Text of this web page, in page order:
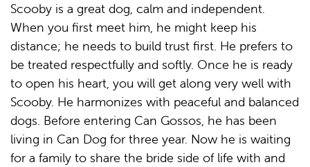
Scooby is a great dog, calm and independent.
When you first meet him, he might keep his
distance; he needs to build trust first. He prefers to
be treated respectfully and softly. Once he is ready
to open his heart, you will get along very well with
Scooby. He harmonizes with peaceful and balanced
dogs. Before entering Can Gossos, he has been
living in Can Dog for three year. Now he is waiting
for a family to share the bride side of life with and